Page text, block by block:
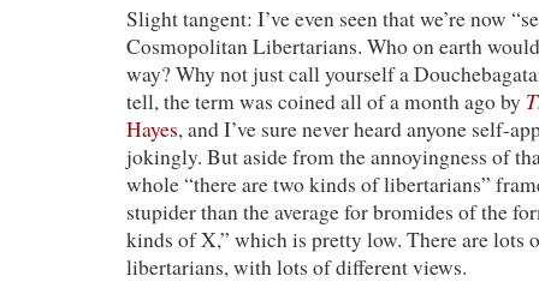
Slight tangent: I’ve even seen that we’re now
Cosmopolitan Libertarians. Who on earth
way? Why not just call yourself a
tell, the term was coined all of a month ago by
Hayes, and I’ve sure never heard anyone self-
jokingly. But aside from the annoyingness of
whole “there are two kinds of libertarians”
stupider than the average for bromides of the
kinds of X,” which is pretty low. There are lots
libertarians, with lots of different views.